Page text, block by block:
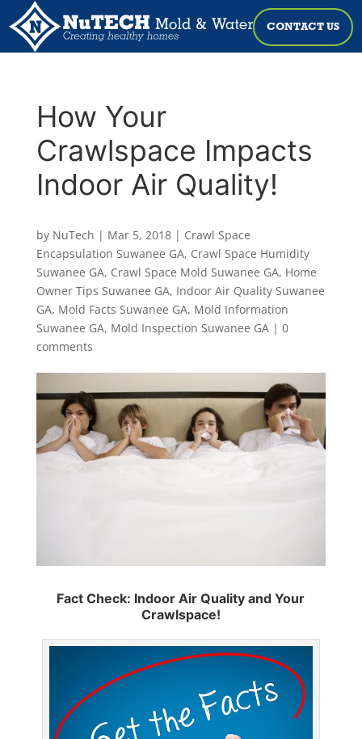
CONTACT US
How Your
Crawlspace Impacts
Indoor Air Quality!
by NuTech | Mar 5, 2018| Crawl Space
Encapsulation Suwanee GA, Crawl Space Humidity
Suwanee GA, Crawl Space Mold Suwanee GA, Home
Owner Tips Suwanee GA, Indoor Air Quality Suwanee
GA, Mold Facts Suwanee GA, Mold Information
Suwanee GA, Mold Inspection Suwanee GA| 0
comments
Fact Check: Indoor Air Quality and Your
Crawlspace!